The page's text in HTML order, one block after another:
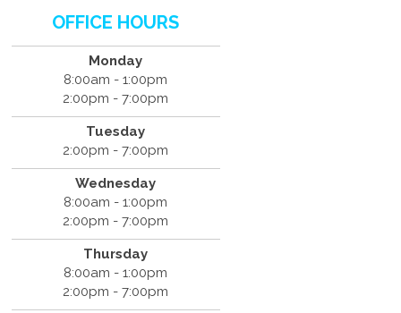
OFFICE HOURS
Monday
8:00am - 1:00pm
2:00pm - 7:00pm
Tuesday
2:00pm - 7:00pm
Wednesday
8:00am - 1:00pm
2:00pm - 7:00pm
Thursday
8:00am - 1:00pm
2:00pm - 7:00pm